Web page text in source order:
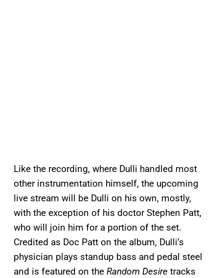
Like the recording, where Dulli handled most
other instrumentation himself, the upcoming
live stream will be Dulli on his own, mostly,
with the exception of his doctor Stephen Patt,
who will join him for a portion of the set.
Credited as Doc Patt on the album, Dulli’s
physician plays standup bass and pedal steel
and is featured on the Random Desire tracks